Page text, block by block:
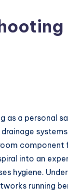
as a personal
component
into an
hygiene.
running